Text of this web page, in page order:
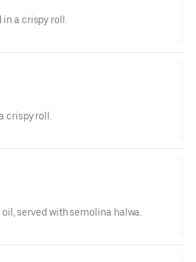
a crispy roll.
crispy roll.
served with semolina halwa.